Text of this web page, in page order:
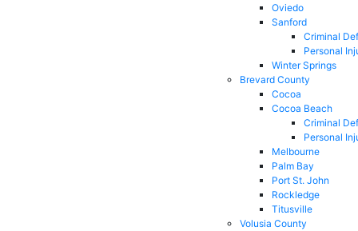
Oviedo
Sanford
Criminal
Personal
Winter Springs
Brevard County
Cocoa
Cocoa Beach
Criminal
Personal
Melbourne
Palm Bay
Port St. John
Rockledge
Titusville
Volusia County